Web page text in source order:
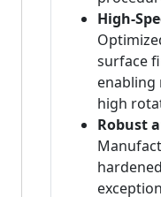
High-
surface
enabling
high
Robust